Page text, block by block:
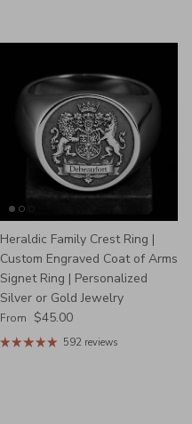
Heraldic Family Crest Ring |
Custom Engraved Coat of Arms
Signet Ring | Personalized
Silver or Gold Jewelry
Regular price
From $45.00
592 reviews